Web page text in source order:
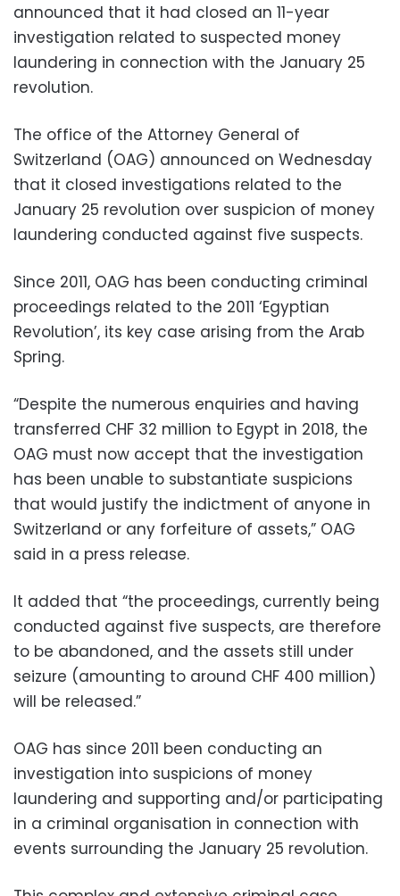
announced that it had closed an 11-year
investigation related to suspected money
laundering in connection with the January 25
revolution.
The office of the Attorney General of
Switzerland (OAG) announced on Wednesday
that it closed investigations related to the
January 25 revolution over suspicion of money
laundering conducted against five suspects.
Since 2011, OAG has been conducting criminal
proceedings related to the 2011 ‘Egyptian
Revolution’, its key case arising from the Arab
Spring.
“Despite the numerous enquiries and having
transferred CHF 32 million to Egypt in 2018, the
OAG must now accept that the investigation
has been unable to substantiate suspicions
that would justify the indictment of anyone in
Switzerland or any forfeiture of assets,” OAG
said in a press release.
It added that “the proceedings, currently being
conducted against five suspects, are therefore
to be abandoned, and the assets still under
seizure (amounting to around CHF 400 million)
will be released.”
OAG has since 2011 been conducting an
investigation into suspicions of money
laundering and supporting and/or participating
in a criminal organisation in connection with
events surrounding the January 25 revolution.